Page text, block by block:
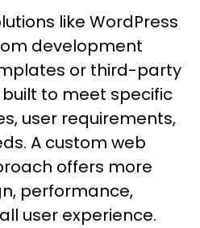
like WordPress
development
or third-party
to meet specific
user requirements,
A custom web
offers more
performance,
user experience.